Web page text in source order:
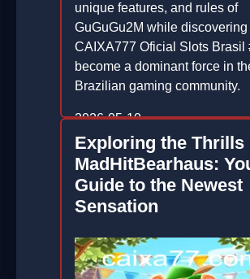
unique features, and rules of
GuGuGu2M while
CAIXA777 Oficial Slots Brasil
become a dominant force in
Brazilian gaming community.
2026-05-10
Exploring the Thrills
MadHitBearhaus:
Guide to the Newest
Sensation